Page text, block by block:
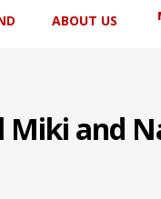
ABOUT US
and